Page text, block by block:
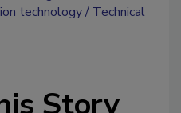
technology
Technical
Story